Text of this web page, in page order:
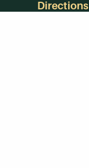
Directions